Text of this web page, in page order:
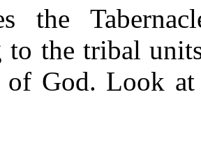
the
to the tribal
of God. Look